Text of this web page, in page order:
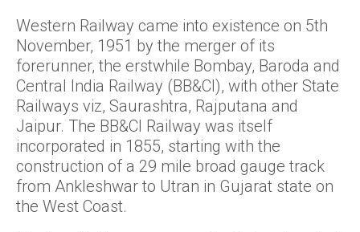
Western Railway came into existence on 5th
November, 1951 by the merger of its
forerunner, the erstwhile Bombay, Baroda and
Central India Railway (BB&CI), with other State
Railways viz, Saurashtra, Rajputana and
Jaipur. The BB&CI Railway was itself
incorporated in 1855, starting with the
construction of a 29 mile broad gauge track
from Ankleshwar to Utran in Gujarat state on
the West Coast.